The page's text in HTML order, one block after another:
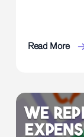
Read More